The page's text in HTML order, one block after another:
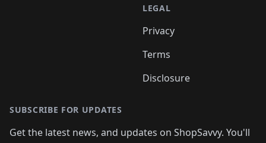
LEGAL
Privacy
Terms
Disclosure
SUBSCRIBE FOR UPDATES
Get the latest news, and updates on ShopSavvy. You'll